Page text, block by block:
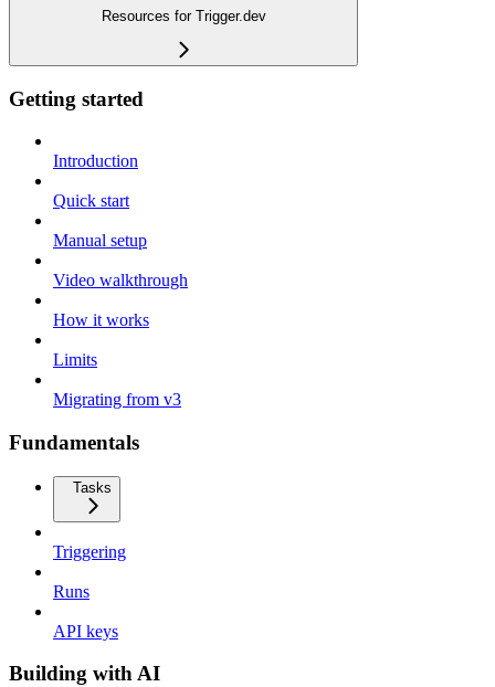
Resources for Trigger.dev
Getting started
Introduction
Quick start
Manual setup
Video walkthrough
How it works
Limits
Migrating from v3
Fundamentals
Tasks
Triggering
Runs
API keys
Building with AI